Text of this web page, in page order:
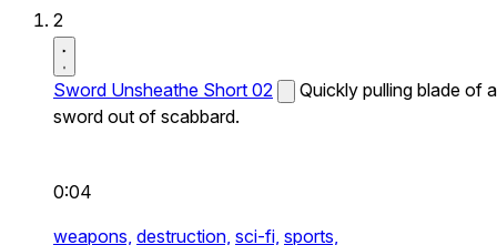
2
Sword Unsheathe Short 02
Quickly pulling blade of a
sword out of scabbard.
0:04
weapons, destruction, sci-fi, sports,